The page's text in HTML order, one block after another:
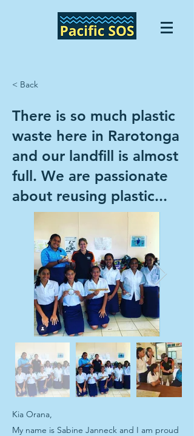
< Back
There is so much plastic
waste here in Rarotonga
and our landfill is almost
full. We are passionate
about reusing plastic...
Kia Orana,
My name is Sabine Janneck and I am proud